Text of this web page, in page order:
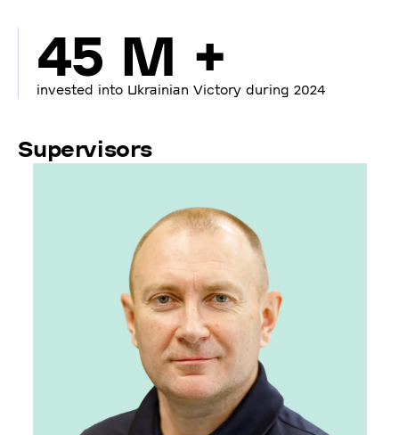
45 M +
invested into Ukrainian Victory during 2024
Supervisors